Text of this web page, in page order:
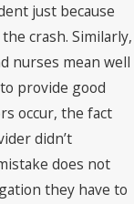
just because
crash. Similarly,
nurses mean well
provide good
occur, the fact
didn’t
does not
they have to